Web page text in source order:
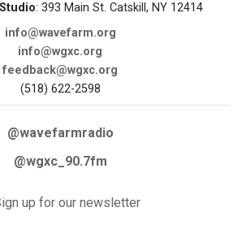
: 393 Main St. Catskill, NY 12414
info@wavefarm.org
info@wgxc.org
feedback@wgxc.org
(518) 622-2598
@wavefarmradio
@wgxc_90.7fm
up for our newsletter